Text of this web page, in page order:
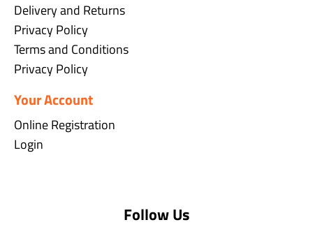
Delivery and Returns
Privacy Policy
Terms and Conditions
Privacy Policy
Your Account
Online Registration
Login
Follow Us